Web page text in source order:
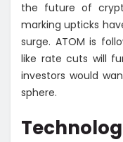
the future of
marking upticks
surge. ATOM is
like rate cuts will
investors would
sphere.